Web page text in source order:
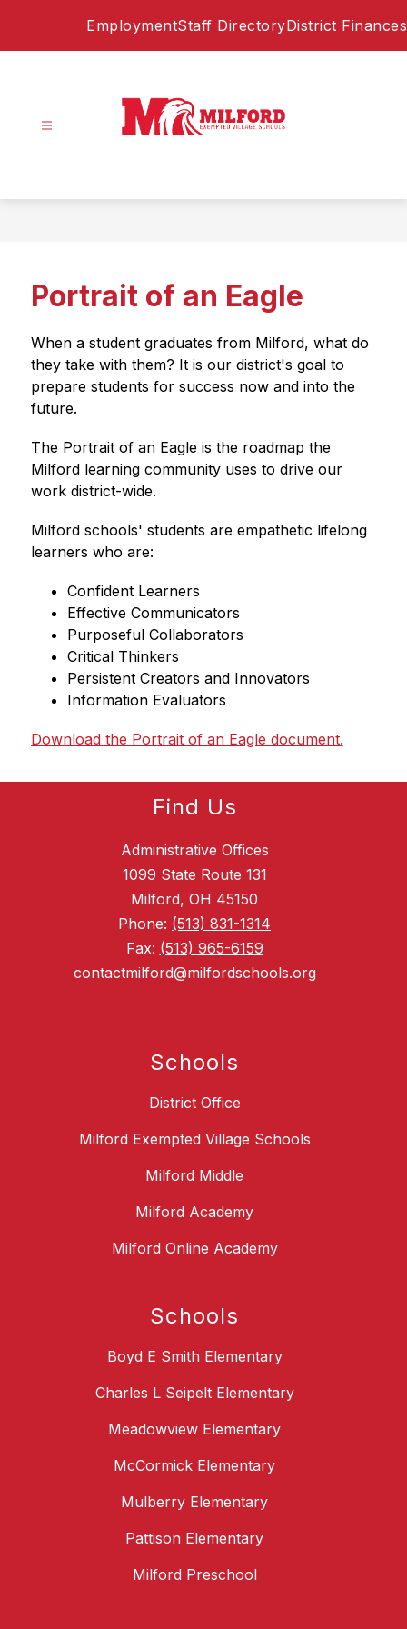
EmploymentStaff DirectoryDistrict Finances
Village
of
the
Eagles
Portrait of an Eagle
When a student graduates from Milford, what do
they take with them? It is our district's goal to
prepare students for success now and into the
future.
The Portrait of an Eagle is the roadmap the
Milford learning community uses to drive our
work district-wide.
Milford schools' students are empathetic lifelong
learners who are:
Confident Learners
Effective Communicators
Purposeful Collaborators
Critical Thinkers
Persistent Creators and Innovators
Information Evaluators
Download the Portrait of an Eagle document.
Find Us
Administrative Offices
1099 State Route 131
Milford, OH 45150
Phone: (513) 831-1314
Fax: (513) 965-6159
contactmilford@milfordschools.org
Schools
District Office
Milford Exempted Village Schools
Milford Middle
Milford Academy
Milford Online Academy
Schools
Boyd E Smith Elementary
Charles L Seipelt Elementary
Meadowview Elementary
McCormick Elementary
Mulberry Elementary
Pattison Elementary
Milford Preschool